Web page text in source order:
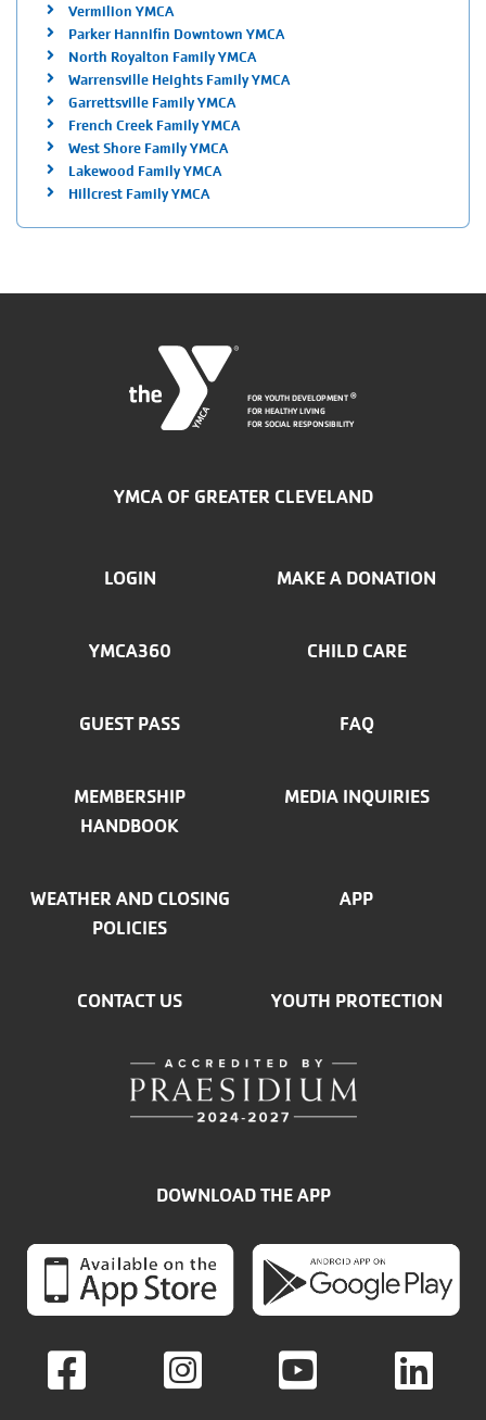
Vermilion YMCA
Parker Hannifin Downtown YMCA
North Royalton Family YMCA
Warrensville Heights Family YMCA
Garrettsville Family YMCA
French Creek Family YMCA
West Shore Family YMCA
Lakewood Family YMCA
Hillcrest Family YMCA
FOR YOUTH DEVELOPMENT®
FOR HEALTHY LIVING
FOR SOCIAL RESPONSIBILITY
YMCA OF GREATER CLEVELAND
FOOTER
MENU
LOGIN MAKE A DONATION
YMCA360 CHILD CARE
GUEST PASS FAQ
MEMBERSHIP
HANDBOOK
MEDIA INQUIRIES
WEATHER AND CLOSING
POLICIES
APP
CONTACT US YOUTH PROTECTION
DOWNLOAD THE APP